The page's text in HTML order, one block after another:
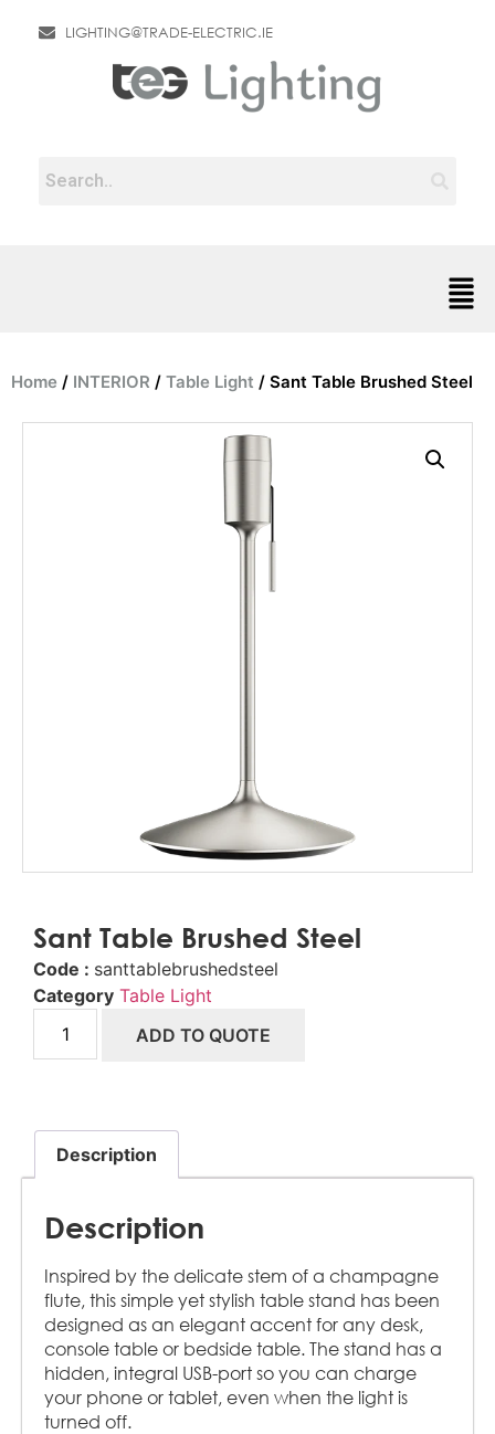
LIGHTING@TRADE-ELECTRIC.IE
Home / INTERIOR / Table Light / Sant Table Brushed Steel
Sant Table Brushed Steel
Code : santtablebrushedsteel
Category Table Light
ADD TO QUOTE
Description
Description
Inspired by the delicate stem of a champagne
flute, this simple yet stylish table stand has been
designed as an elegant accent for any desk,
console table or bedside table. The stand has a
hidden, integral USB-port so you can charge
your phone or tablet, even when the light is
turned off.